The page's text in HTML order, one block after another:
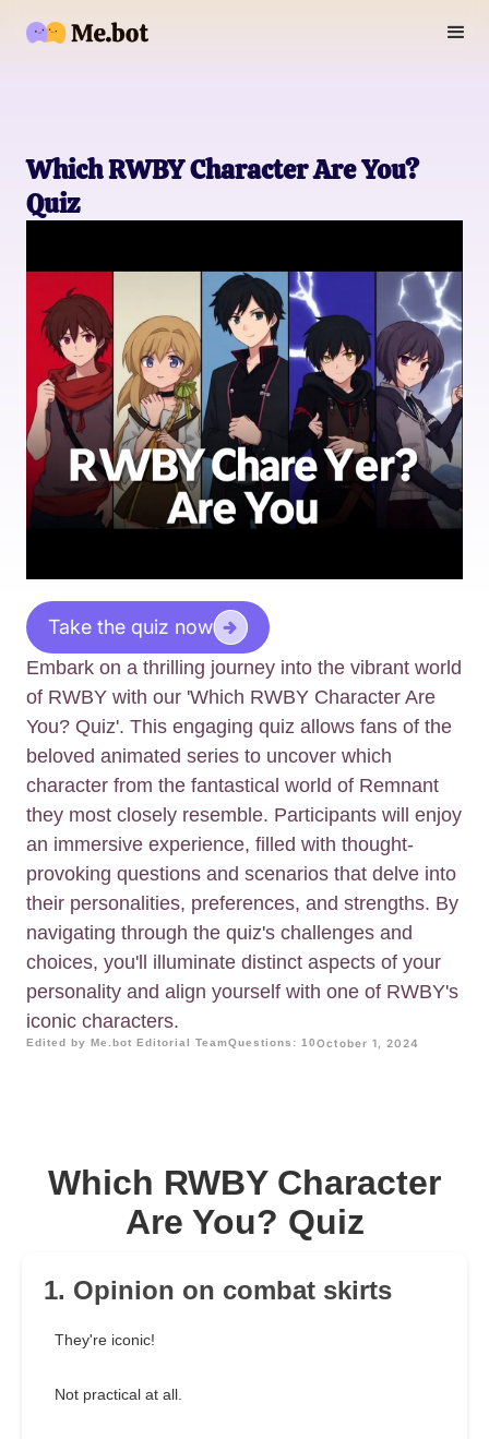
Which RWBY Character Are You?
Quiz
Take the quiz now
Embark on a thrilling journey into the vibrant world
of RWBY with our 'Which RWBY Character Are
You? Quiz'. This engaging quiz allows fans of the
beloved animated series to uncover which
character from the fantastical world of Remnant
they most closely resemble. Participants will enjoy
an immersive experience, filled with thought-
provoking questions and scenarios that delve into
their personalities, preferences, and strengths. By
navigating through the quiz's challenges and
choices, you'll illuminate distinct aspects of your
personality and align yourself with one of RWBY's
iconic characters.
Edited by Me.bot Editorial TeamQuestions: 10October 1, 2024
Which RWBY Character
Are You? Quiz
1. Opinion on combat skirts
They're iconic!
Not practical at all.